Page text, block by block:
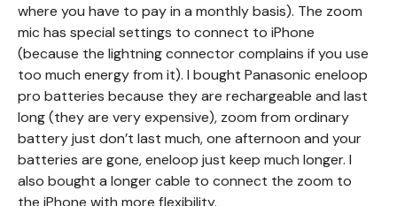
where you have to pay in a monthly basis). The zoom
mic has special settings to connect to iPhone
(because the lightning connector complains if you use
too much energy from it). I bought Panasonic eneloop
pro batteries because they are rechargeable and last
long (they are very expensive), zoom from ordinary
battery just don’t last much, one afternoon and your
batteries are gone, eneloop just keep much longer. I
also bought a longer cable to connect the zoom to
the iPhone with more flexibility.